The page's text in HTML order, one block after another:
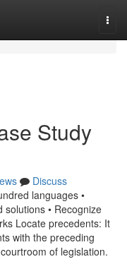
Study
Discuss
languages •
• Recognize
Locate precedents: It
with the preceding
of legislation.